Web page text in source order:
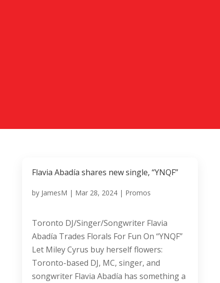
Flavia Abadía shares new single, “YNQF”
by JamesM | Mar 28, 2024| Promos
Toronto DJ/Singer/Songwriter Flavia
Abadía Trades Florals For Fun On “YNQF”
Let Miley Cyrus buy herself flowers:
Toronto-based DJ, MC, singer, and
songwriter Flavia Abadía has something a